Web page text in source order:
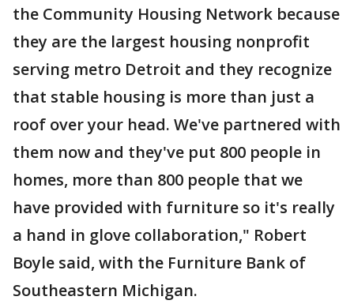
the Community Housing Network because
they are the largest housing nonprofit
serving metro Detroit and they recognize
that stable housing is more than just a
roof over your head. We've partnered with
them now and they've put 800 people in
homes, more than 800 people that we
have provided with furniture so it's really
a hand in glove collaboration," Robert
Boyle said, with the Furniture Bank of
Southeastern Michigan.